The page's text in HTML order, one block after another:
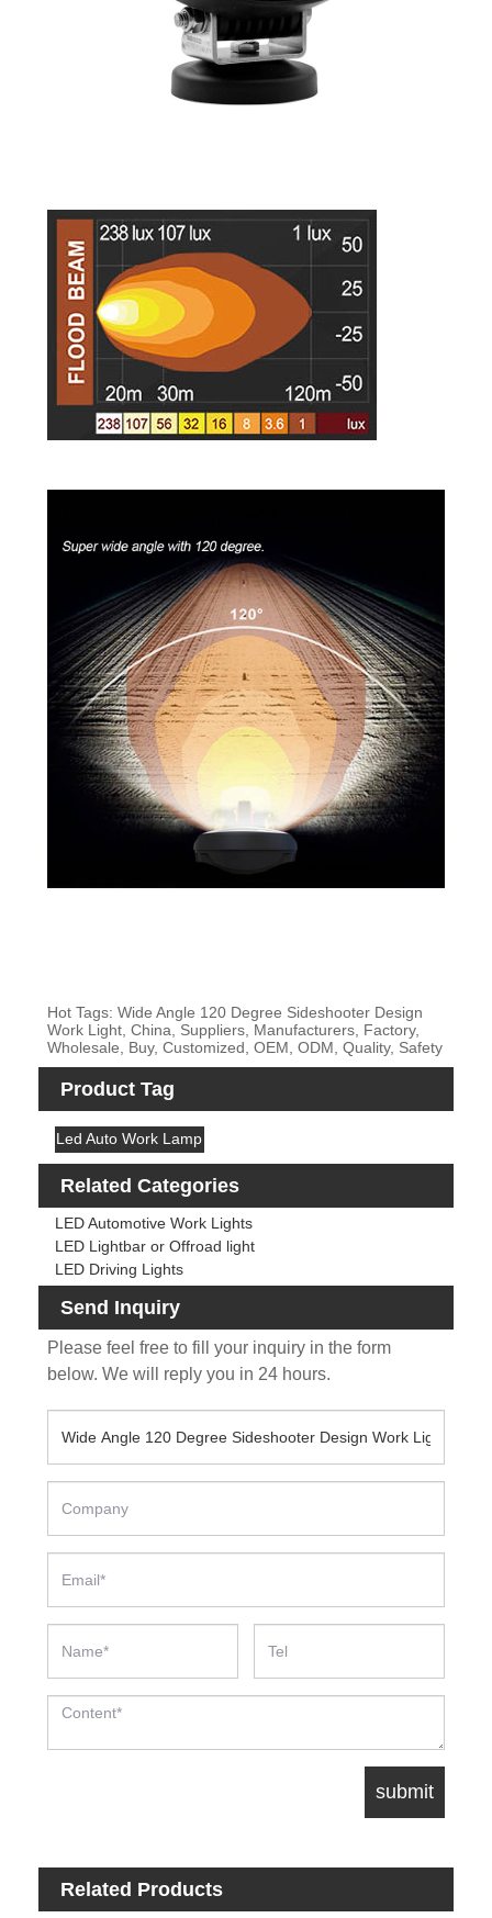
Hot Tags: Wide Angle 120 Degree Sideshooter Design
Work Light, China, Suppliers, Manufacturers, Factory,
Wholesale, Buy, Customized, OEM, ODM, Quality, Safety
Product Tag
Led Auto Work Lamp
Related Categories
LED Automotive Work Lights
LED Lightbar or Offroad light
LED Driving Lights
Send Inquiry
Please feel free to fill your inquiry in the form
below. We will reply you in 24 hours.
Related Products